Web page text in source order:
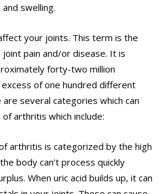
swelling.
your joints. This term is the
pain and/or disease. It is
forty-two million
excess of one hundred different
several categories which can
arthritis which include:
arthritis is categorized by the high
body can’t process quickly
When uric acid builds up, it can